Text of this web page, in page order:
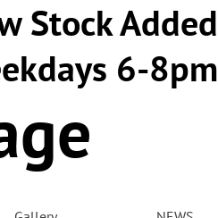
Stock Added
6-8pm